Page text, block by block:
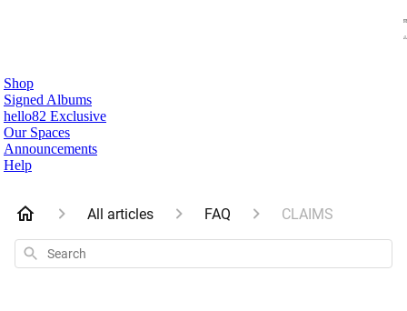
Shop
Signed Albums
hello82 Exclusive
Our Spaces
Announcements
Help
All articles FAQ CLAIMS
Search